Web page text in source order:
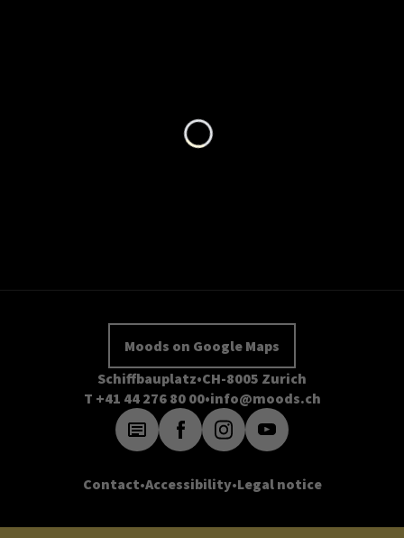
Moods on Google Maps
Schiffbauplatz CH-8005 Zurich
T +41 44 276 80 00 info@moods.ch
Contact Accessibility Legal notice